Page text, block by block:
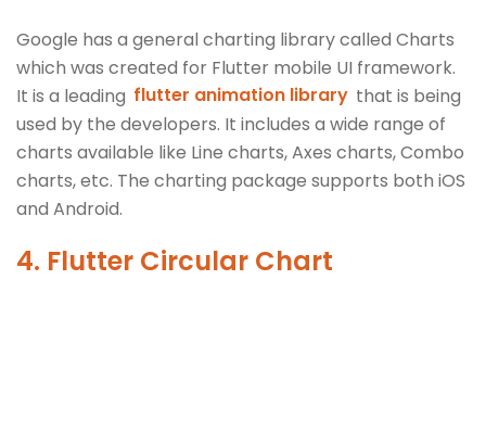
Google has a general charting library called Charts
which was created for Flutter mobile UI framework.
It is a leading flutter animation library that is being
used by the developers. It includes a wide range of
charts available like Line charts, Axes charts, Combo
charts, etc. The charting package supports both iOS
and Android.
4. Flutter Circular Chart